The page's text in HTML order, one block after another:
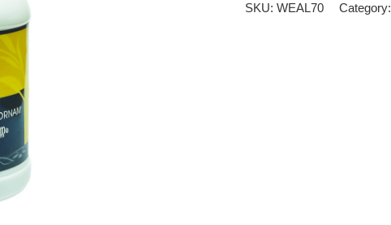
SKU: WEAL70 Category: